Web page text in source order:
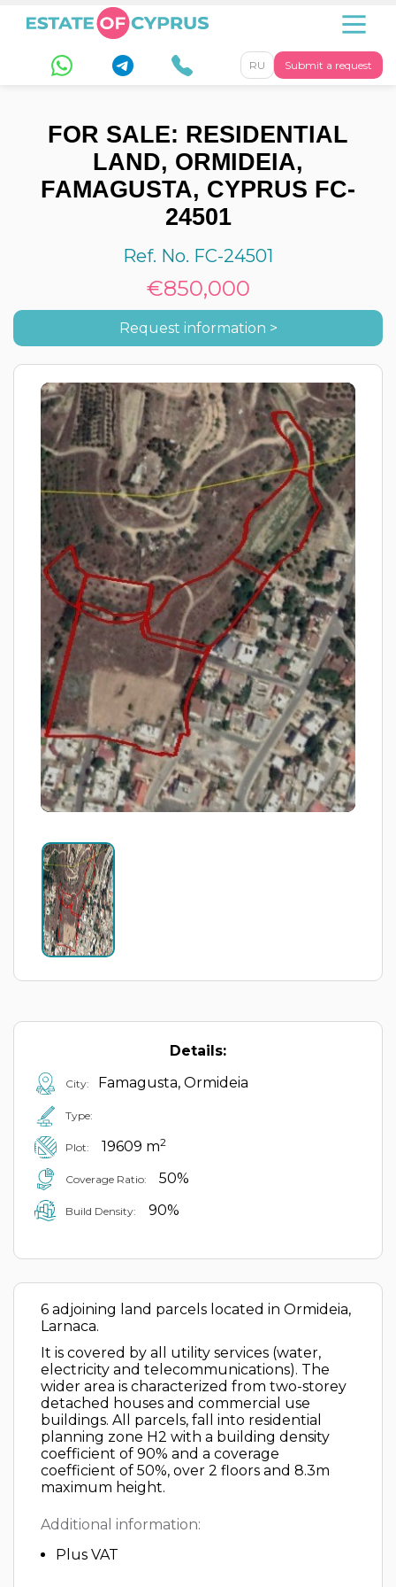
Submit a request
RU
FOR SALE: RESIDENTIAL
LAND, ORMIDEIA,
FAMAGUSTA, CYPRUS FC-
24501
Ref. No. FC-24501
€850,000
Request information >
Details:
City: Famagusta, Ormideia
Type:
Plot: 19609 m2
Coverage Ratio: 50%
Build Density: 90%
6 adjoining land parcels located in Ormideia,
Larnaca.
It is covered by all utility services (water,
electricity and telecommunications). The
wider area is characterized from two-storey
detached houses and commercial use
buildings. All parcels, fall into residential
planning zone H2 with a building density
coefficient of 90% and a coverage
coefficient of 50%, over 2 floors and 8.3m
maximum height.
Additional information:
Plus VAT